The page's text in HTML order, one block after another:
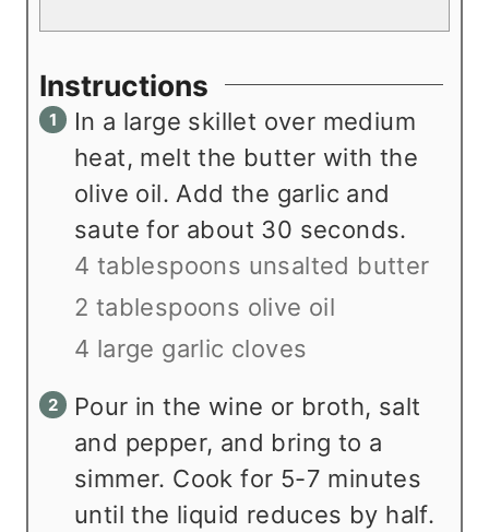
Instructions
In a large skillet over medium
heat, melt the butter with the
olive oil. Add the garlic and
saute for about 30 seconds.
4 tablespoons unsalted butter
2 tablespoons olive oil
4 large garlic cloves
Pour in the wine or broth, salt
and pepper, and bring to a
simmer. Cook for 5-7 minutes
until the liquid reduces by half.